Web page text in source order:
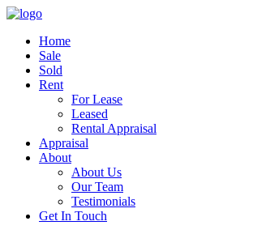
Home
Sale
Sold
Rent
For Lease
Leased
Rental Appraisal
Appraisal
About
About Us
Our Team
Testimonials
Get In Touch